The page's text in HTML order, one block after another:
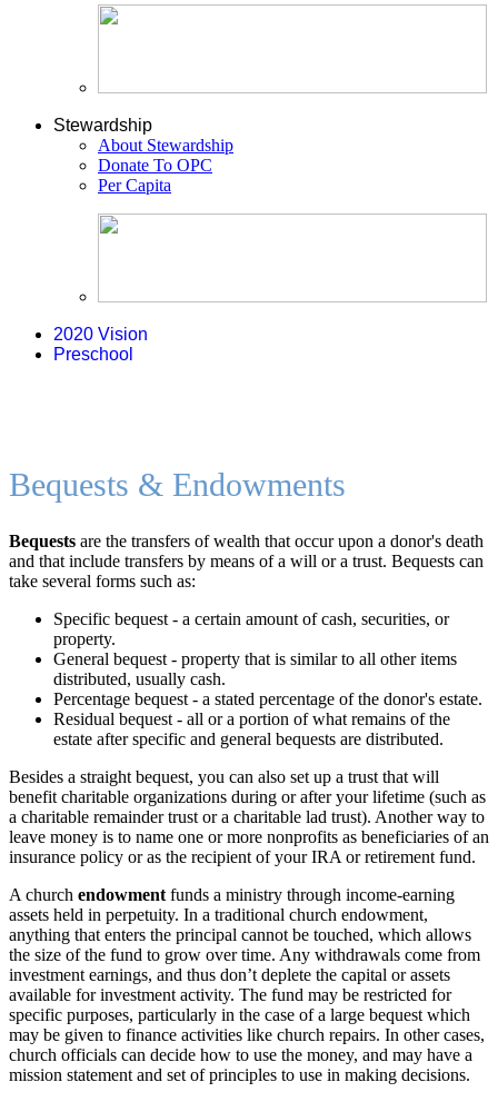
Stewardship
About Stewardship
Donate To OPC
Per Capita
2020 Vision
Preschool
Bequests & Endowments
Bequests are the transfers of wealth that occur upon a donor's death
and that include transfers by means of a will or a trust. Bequests can
take several forms such as:
Specific bequest - a certain amount of cash, securities, or
property.
General bequest - property that is similar to all other items
distributed, usually cash.
Percentage bequest - a stated percentage of the donor's estate.
Residual bequest - all or a portion of what remains of the
estate after specific and general bequests are distributed.
Besides a straight bequest, you can also set up a trust that will
benefit charitable organizations during or after your lifetime (such as
a charitable remainder trust or a charitable lad trust). Another way to
leave money is to name one or more nonprofits as beneficiaries of an
insurance policy or as the recipient of your IRA or retirement fund.
A church endowment funds a ministry through income-earning
assets held in perpetuity. In a traditional church endowment,
anything that enters the principal cannot be touched, which allows
the size of the fund to grow over time. Any withdrawals come from
investment earnings, and thus don’t deplete the capital or assets
available for investment activity. The fund may be restricted for
specific purposes, particularly in the case of a large bequest which
may be given to finance activities like church repairs. In other cases,
church officials can decide how to use the money, and may have a
mission statement and set of principles to use in making decisions.